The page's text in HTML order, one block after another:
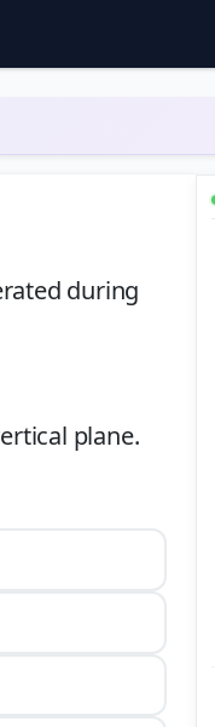
during
plane.